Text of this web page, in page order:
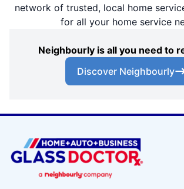
network of trusted, local home
for all your home service
Neighbourly is all you need to
Discover Neighbourly